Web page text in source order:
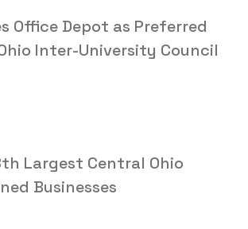
Office Depot as Preferred
Inter-University Council
Largest Central Ohio
Businesses